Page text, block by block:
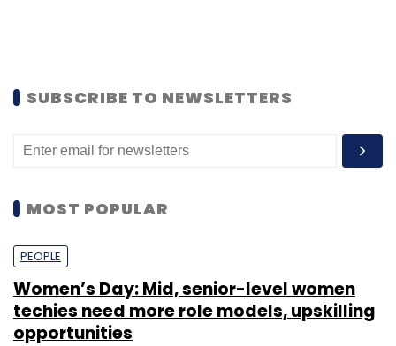
SUBSCRIBE TO NEWSLETTERS
MOST POPULAR
PEOPLE
Women’s Day: Mid, senior-level women
techies need more role models, upskilling
opportunities